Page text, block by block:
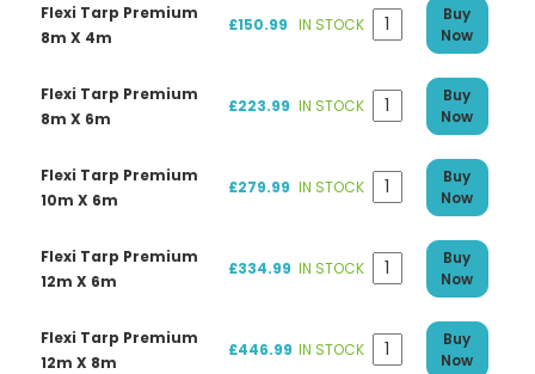
Flexi Tarp Premium
8m X 4m
£150.99 IN STOCK
Buy
Now
Flexi Tarp Premium
8m X 6m
£223.99 IN STOCK
Buy
Now
Flexi Tarp Premium
10m X 6m
£279.99 IN STOCK
Buy
Now
Flexi Tarp Premium
12m X 6m
£334.99 IN STOCK
Buy
Now
Flexi Tarp Premium
12m X 8m
£446.99 IN STOCK
Buy
Now